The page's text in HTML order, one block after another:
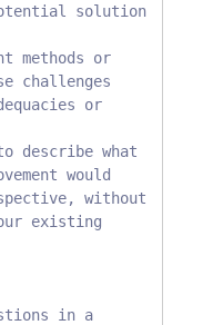
solution
methods or
challenges
or
describe what
would
without
existing
in a